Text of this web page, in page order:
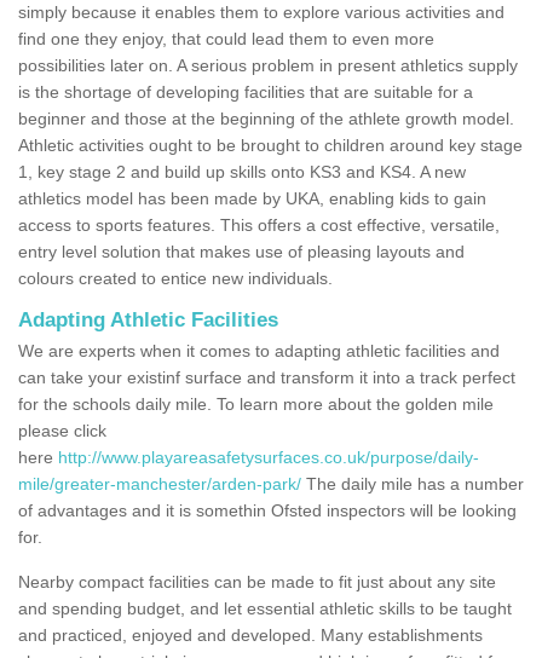
simply because it enables them to explore various activities and
find one they enjoy, that could lead them to even more
possibilities later on. A serious problem in present athletics supply
is the shortage of developing facilities that are suitable for a
beginner and those at the beginning of the athlete growth model.
Athletic activities ought to be brought to children around key stage
1, key stage 2 and build up skills onto KS3 and KS4. A new
athletics model has been made by UKA, enabling kids to gain
access to sports features. This offers a cost effective, versatile,
entry level solution that makes use of pleasing layouts and
colours created to entice new individuals.
Adapting Athletic Facilities
We are experts when it comes to adapting athletic facilities and
can take your existinf surface and transform it into a track perfect
for the schools daily mile. To learn more about the golden mile
please click
here http://www.playareasafetysurfaces.co.uk/purpose/daily-
mile/greater-manchester/arden-park/ The daily mile has a number
of advantages and it is somethin Ofsted inspectors will be looking
for.
Nearby compact facilities can be made to fit just about any site
and spending budget, and let essential athletic skills to be taught
and practiced, enjoyed and developed. Many establishments